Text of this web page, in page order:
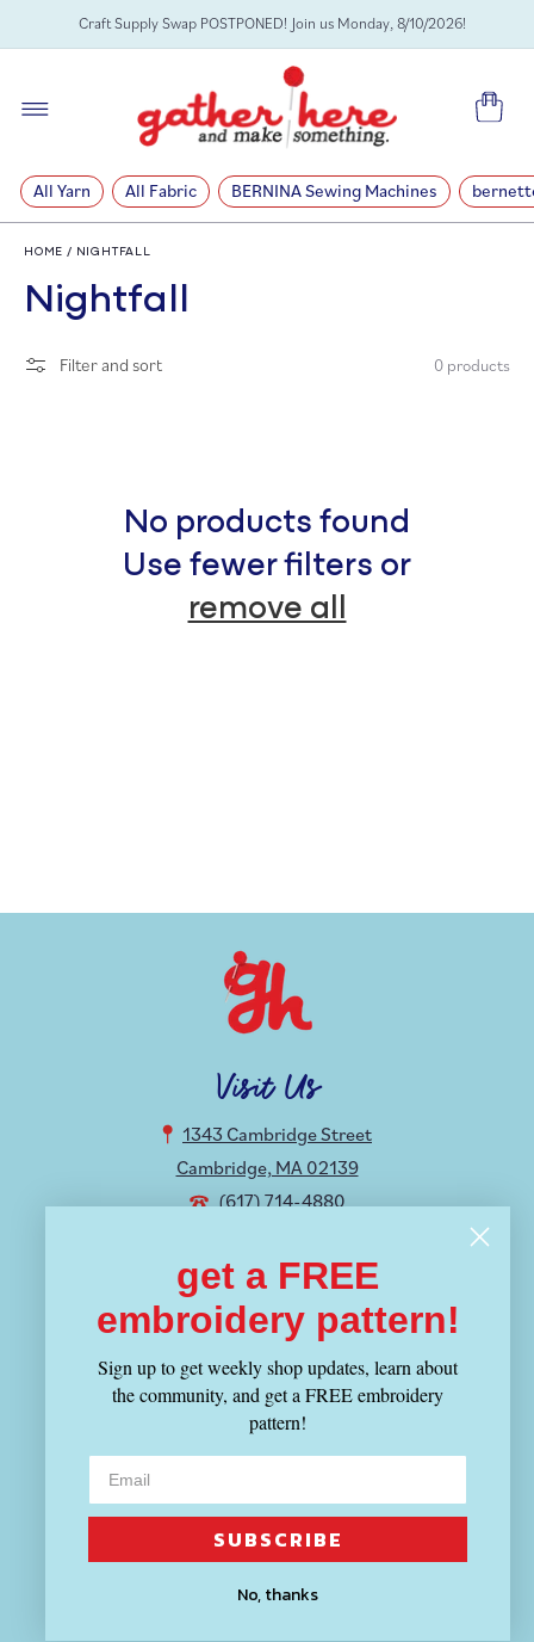
SKIP TOCraft Supply Swap POSTPONED! Join us Monday, 8/10/2026!
Cart
All Yarn All Fabric BERNINA Sewing Machines
HOME / NIGHTFALL
C
o
Nightfall
Filter and sort 0 products
No products found
Use fewer filters or
remove all
Visit Us
1343 Cambridge Street
Cambridge, MA 02139
(617) 714-4880
Hours
MON-THU 12-8:30PM
FRI-SUN 11-6PM
Shop
Fabric
Tools
Books & Magazines
get a FREE
embroidery pattern!
Sign up to get weekly shop updates, learn about
the community, and get a FREE embroidery
pattern!
SUBSCRIBE
No, thanks